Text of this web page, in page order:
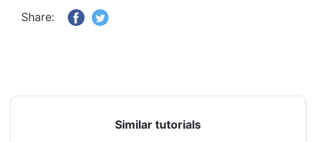
Share:
Similar tutorials